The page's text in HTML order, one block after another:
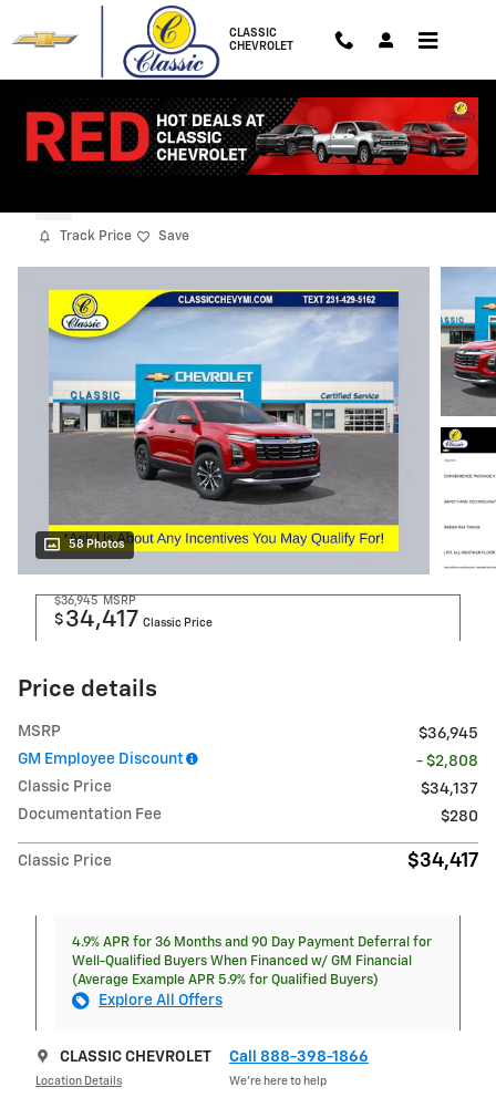
CLASSIC
CHEVROLET
2027 Chevrolet Equinox LT
Track Price Save
58 Photos
$36,945 MSRP
$ 34,417 Classic Price
Price details
MSRP
$36,945
GM Employee Discount
- $2,808
Classic Price
$34,137
Documentation Fee
$280
Classic Price $34,417
4.9% APR for 36 Months and 90 Day Payment Deferral for
Well-Qualified Buyers When Financed w/ GM Financial
(Average Example APR 5.9% for Qualified Buyers)
Explore All Offers
CLASSIC CHEVROLET
Location Details
Call 888-398-1866
We’re here to help